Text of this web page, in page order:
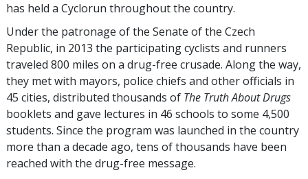
has held a Cyclorun throughout the country.
Under the patronage of the Senate of the Czech
Republic, in 2013 the participating cyclists and runners
traveled 800 miles on a drug-free crusade. Along the way,
they met with mayors, police chiefs and other officials in
45 cities, distributed thousands of The Truth About Drugs
booklets and gave lectures in 46 schools to some 4,500
students. Since the program was launched in the country
more than a decade ago, tens of thousands have been
reached with the drug-free message.